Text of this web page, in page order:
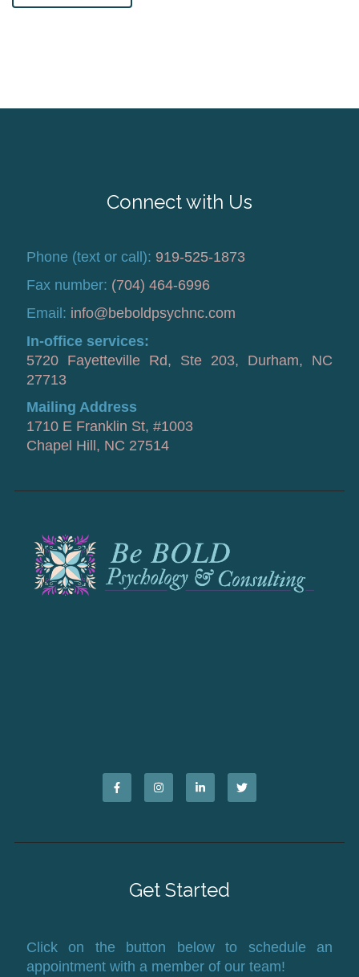
Connect with Us
Phone (text or call): 919-525-1873
Fax number: (704) 464-6996
Email: info@beboldpsychnc.com
In-office services:
5720 Fayetteville Rd, Ste 203, Durham, NC
27713
Mailing Address
1710 E Franklin St, #1003
Chapel Hill, NC 27514
Get Started
Click on the button below to schedule an
appointment with a member of our team!